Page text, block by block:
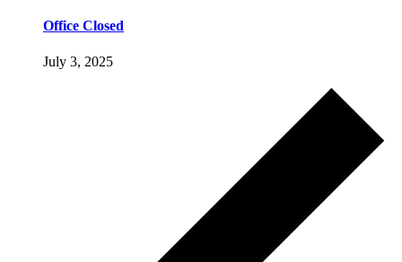
Office Closed
July 3, 2025